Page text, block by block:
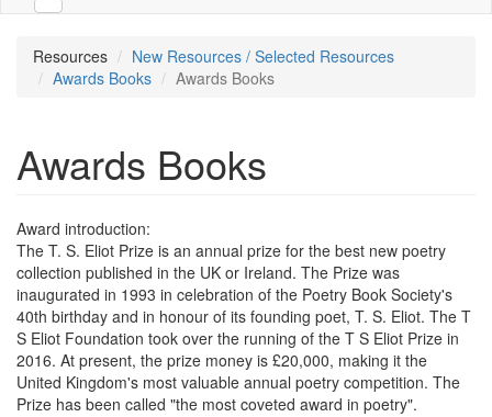
Resources
New Resources / Selected Resources
Awards Books
Awards Books
Awards Books
Award introduction:
The T. S. Eliot Prize is an annual prize for the best new poetry
collection published in the UK or Ireland. The Prize was
inaugurated in 1993 in celebration of the Poetry Book Society's
40th birthday and in honour of its founding poet, T. S. Eliot. The T
S Eliot Foundation took over the running of the T S Eliot Prize in
2016. At present, the prize money is £20,000, making it the
United Kingdom's most valuable annual poetry competition. The
Prize has been called "the most coveted award in poetry".